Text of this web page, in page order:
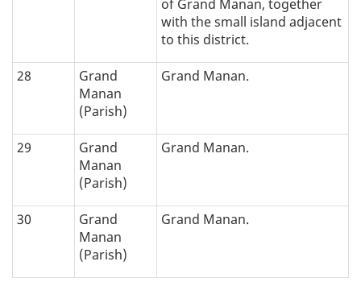
of Grand Manan, together
with the small island adjacent
to this district.
28
Grand
Manan
(Parish)
Grand Manan.
29
Grand
Manan
(Parish)
Grand Manan.
30
Grand
Manan
(Parish)
Grand Manan.